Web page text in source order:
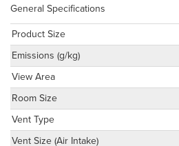
General Specifications
Product Size
Emissions (g/kg)
View Area
Room Size
Vent Type
Vent Size (Air Intake)